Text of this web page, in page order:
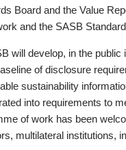
Board and the Value
and the SASB
will develop, in the
of disclosure
sustainability
into requirements to
of work has been
multilateral institutions,